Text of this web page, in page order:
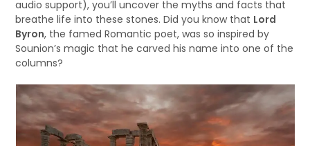
audio support), you’ll uncover the myths and facts that
breathe life into these stones. Did you know that Lord
Byron, the famed Romantic poet, was so inspired by
Sounion’s magic that he carved his name into one of the
columns?